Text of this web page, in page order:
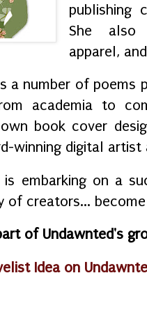
publishing
She also
apparel,
a number of poems
academia to
book cover
winning digital
is embarking on a
of creators... become
of Undawnted's
Idea on